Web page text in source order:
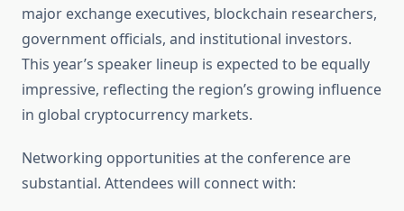
major exchange executives, blockchain researchers,
government officials, and institutional investors.
This year’s speaker lineup is expected to be equally
impressive, reflecting the region’s growing influence
in global cryptocurrency markets.
Networking opportunities at the conference are
substantial. Attendees will connect with: